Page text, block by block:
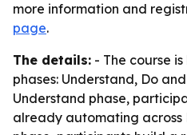
more information and
page.
The details: - The course
phases: Understand, Do
Understand phase,
already automating across